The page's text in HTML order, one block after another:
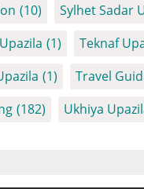
(10) Sylhet Sadar
(1) Teknaf
(1) Travel
(182) Ukhiya